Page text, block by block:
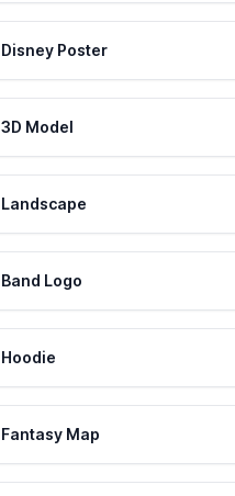
Disney Poster
3D Model
Landscape
Band Logo
Hoodie
Fantasy Map